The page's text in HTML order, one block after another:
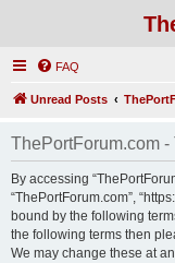
FAQ
Unread Posts
ThePortForum.com -
By accessing
“ThePortForum.com”,
bound by the following
the following terms then
We may change these at